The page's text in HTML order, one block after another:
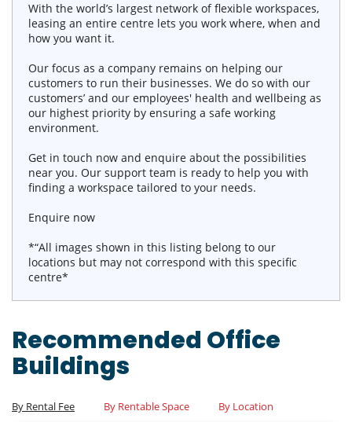
With the world’s largest network of flexible workspaces,
leasing an entire centre lets you work where, when and
how you want it.
Our focus as a company remains on helping our
customers to run their businesses. We do so with our
customers’ and our employees' health and wellbeing as
our highest priority by ensuring a safe working
environment.
Get in touch now and enquire about the possibilities
near you. Our support team is ready to help you with
finding a workspace tailored to your needs.
Enquire now
*“All images shown in this listing belong to our
locations but may not correspond with this specific
centre*
Recommended Office
Buildings
By Rental Fee By Rentable Space By Location